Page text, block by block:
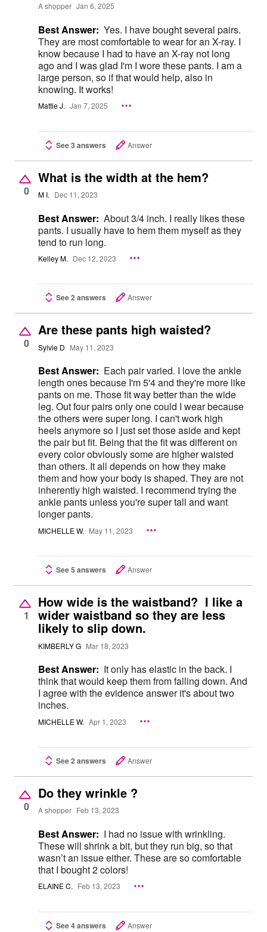
A shopper Jan 6, 2025
Best Answer: Yes. I have bought several pairs.
They are most comfortable to wear for an X-ray. I
know because I had to have an X-ray not long
ago and I was glad I'm I wore these pants. I am a
large person, so if that would help, also in
knowing. It works!
Mattie J. Jan 7, 2025
See 3 answers Answer
0
What is the width at the hem?
M I. Dec 11, 2023
Best Answer: About 3/4 inch. I really likes these
pants. I usually have to hem them myself as they
tend to run long.
Kelley M. Dec 12, 2023
See 2 answers Answer
0
Are these pants high waisted?
Sylvie D May 11, 2023
Best Answer: Each pair varied. I love the ankle
length ones because I'm 5'4 and they're more like
pants on me. Those fit way better than the wide
leg. Out four pairs only one could I wear because
the others were super long. I can't work high
heels anymore so I just set those aside and kept
the pair but fit. Being that the fit was different on
every color obviously some are higher waisted
than others. It all depends on how they make
them and how your body is shaped. They are not
inherently high waisted. I recommend trying the
ankle pants unless you're super tall and want
longer pants.
MICHELLE W. May 11, 2023
See 5 answers Answer
1
How wide is the waistband? I like a
wider waistband so they are less
likely to slip down.
KIMBERLY G Mar 18, 2023
Best Answer: It only has elastic in the back. I
think that would keep them from falling down. And
I agree with the evidence answer it's about two
inches.
MICHELLE W. Apr 1, 2023
See 2 answers Answer
0
Do they wrinkle ?
A shopper Feb 13, 2023
Best Answer: I had no issue with wrinkling.
These will shrink a bit, but they run big, so that
wasn’t an issue either. These are so comfortable
that I bought 2 colors!
ELAINE C. Feb 13, 2023
See 4 answers Answer